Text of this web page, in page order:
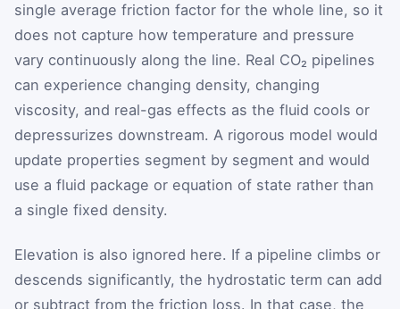
single average friction factor for the whole line, so it
does not capture how temperature and pressure
vary continuously along the line. Real CO₂ pipelines
can experience changing density, changing
viscosity, and real-gas effects as the fluid cools or
depressurizes downstream. A rigorous model would
update properties segment by segment and would
use a fluid package or equation of state rather than
a single fixed density.
Elevation is also ignored here. If a pipeline climbs or
descends significantly, the hydrostatic term can add
or subtract from the friction loss. In that case, the